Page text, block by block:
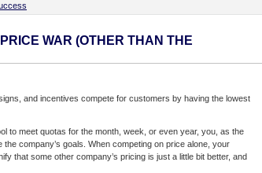
WAR (OTHER THAN THE
and incentives compete for customers by having the lowest
to meet quotas for the month, week, or even year, you, as the
company’s goals. When competing on price alone, your
that some other company’s pricing is just a little bit better, and